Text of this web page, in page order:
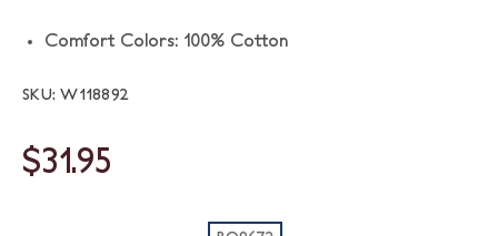
Comfort Colors: 100% Cotton
SKU: W118892
$31.95